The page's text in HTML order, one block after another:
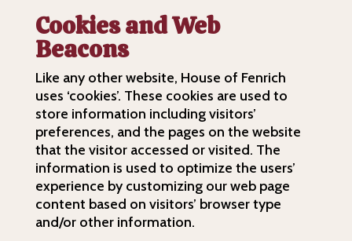
Cookies and Web
Beacons
Like any other website, House of Fenrich
uses ‘cookies’. These cookies are used to
store information including visitors’
preferences, and the pages on the website
that the visitor accessed or visited. The
information is used to optimize the users’
experience by customizing our web page
content based on visitors’ browser type
and/or other information.